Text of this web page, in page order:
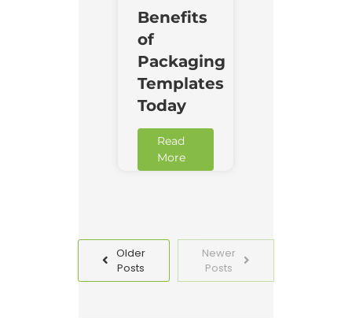
Benefits
of
Packaging
Templates
Today
Read
More
Older
Posts
Newer
Posts